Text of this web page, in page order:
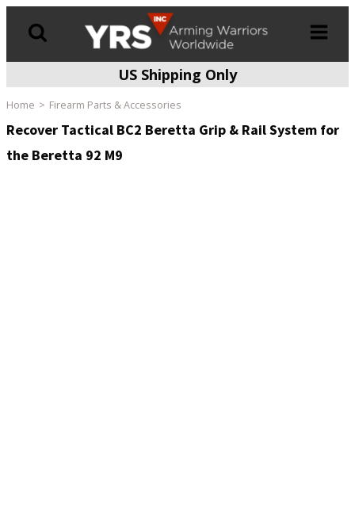
US Shipping Only
Home Firearm Parts & Accessories
Recover Tactical BC2 Beretta Grip & Rail System for
the Beretta 92 M9